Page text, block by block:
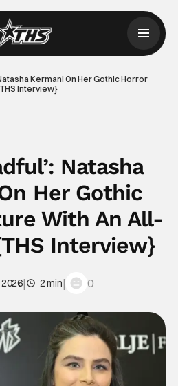
Kermani On Her Gothic Horror
Interview}
Natasha
Her Gothic
With An All-
Interview}
| 2 min| 0